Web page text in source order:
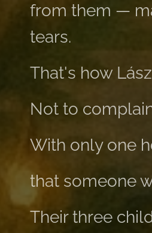
from them —
tears.
That's how
Not to
With only one
that someone
Their three